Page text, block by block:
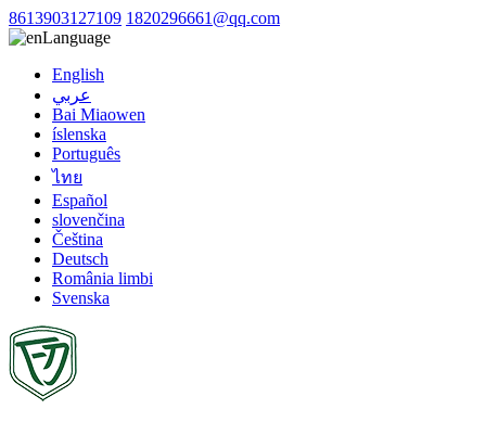
8613903127109 1820296661@qq.com
Language
English
عربي
Bai Miaowen
íslenska
Português
ไทย
Español
slovenčina
Čeština
Deutsch
România limbi
Svenska